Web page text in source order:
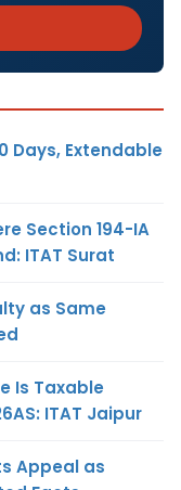
Days, Extendable
Section 194-IA
ITAT Surat
as Same
Is Taxable
ITAT Jaipur
Appeal as